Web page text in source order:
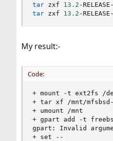
tar zxf 13.2
tar zxf 13.2 -
My result:-
Code:
+ mount -t ext2fs /
+ tar xf /mnt/mfsbsd-
+ umount /mnt
+ gpart add -t
gpart: Invalid
+ set --